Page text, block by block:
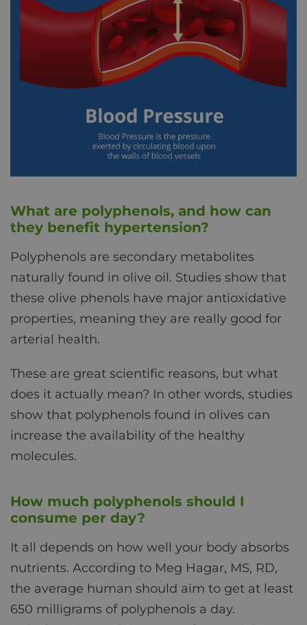
What are polyphenols, and how can
they benefit hypertension?
Polyphenols are secondary metabolites
naturally found in olive oil. Studies show that
these olive phenols have major antioxidative
properties, meaning they are really good for
arterial health.
These are great scientific reasons, but what
does it actually mean? In other words, studies
show that polyphenols found in olives can
increase the availability of the healthy
molecules.
How much polyphenols should I
consume per day?
It all depends on how well your body absorbs
nutrients. According to Meg Hagar, MS, RD,
the average human should aim to get at least
650 milligrams of polyphenols a day.